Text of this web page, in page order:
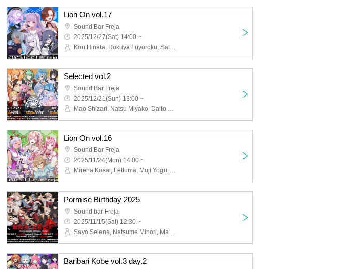
Lion On vol.17
Sound Bar Freja
2025/12/27(Sat) 14:00 ~
Kou Hinata, Rokuya Fuyoroku, Satsuki Nemui, Bizu Hanazaki, ice, Miroku Kakari
Selected vol.2
Sound Bar Freja
2025/12/21(Sun) 13:00 ~
Mao Shizari, Natsu Miyako, Daito Nekozuka, Yuki Noha, Suimin., Shacha, Rin Akane, Nagomi Hinazuki, Layla Honjo, Mai Yumeoto, Shanome Bunfuku, Hinatsu Jellyfish
Lion On vol.16
Sound Bar Freja
2025/11/24(Mon) 14:00 ~
Mireha Kosai, Lettuma, Muji Yogu, Asuka Akane, Nekohime Chunchun
Pormise Birthday 2025
Sound bar Freja
2025/11/15(Sat) 12:30 ~
Sayo Selene, Natsume Minori, Makina Lloyd, Hatano Tomohiro, Momose Chisato, Kinose Oburi, Tsukishiro Tokkito, Tateno Ito, Hataejikiru., Kyobo Yoiumi, Basipo, Utayo Pome
Baribari Kobe vol.3 day.2